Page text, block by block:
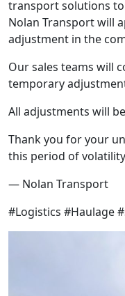
transport solutions
Nolan Transport will
adjustment in the
Our sales teams will
temporary
All adjustments will
Thank you for your
this period of
— Nolan Transport
#Logistics #Haulage